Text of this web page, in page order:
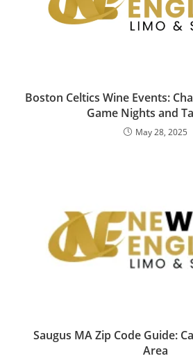
Boston Celtics Wine Events:
Game Nights and
May 28, 2025
Saugus MA Zip Code Guide:
Area